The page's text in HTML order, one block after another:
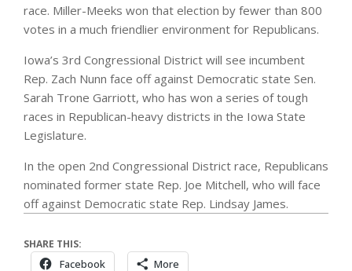
race. Miller-Meeks won that election by fewer than 800
votes in a much friendlier environment for Republicans.
Iowa’s 3rd Congressional District will see incumbent
Rep. Zach Nunn face off against Democratic state Sen.
Sarah Trone Garriott, who has won a series of tough
races in Republican-heavy districts in the Iowa State
Legislature.
In the open 2nd Congressional District race, Republicans
nominated former state Rep. Joe Mitchell, who will face
off against Democratic state Rep. Lindsay James.
SHARE THIS:
Facebook More